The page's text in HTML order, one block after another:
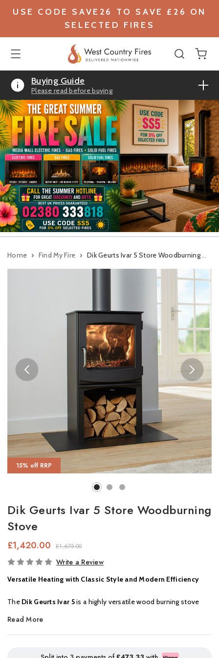
USE CODE SAVE26 TO SAVE £26 ON
SELECTED FIRES
Buying Guide
Please read before buying
Home Find My Fire Dik Geurts Ivar 5 Store Woodburning Stove
15% off RRP
Dik Geurts Ivar 5 Store Woodburning
Stove
£1,675.00
£1,420.00
In
Write a Review
Versatile Heating with Classic Style and Modern Efficiency
The Dik Geurts Ivar 5is a highly versatile wood burning stove
that blends traditional aesthetics with modern performance.
of the log store model
Read More